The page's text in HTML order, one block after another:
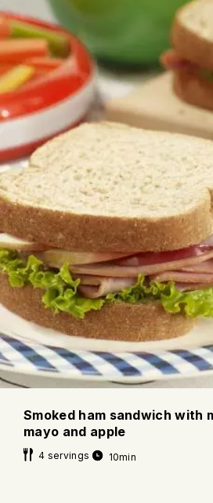
Smoked ham sandwich with
mayo and apple
4 servings 10min